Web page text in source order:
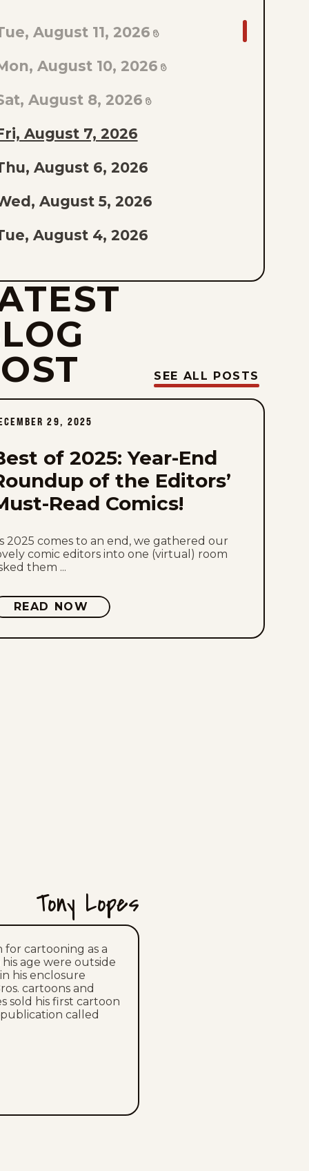
August 11, 2026
August 10, 2026
August 8, 2026
August 7, 2026
August 6, 2026
August 5, 2026
August 4, 2026
August 1, 2026
July 31, 2026
July 30, 2026
July 27, 2026
July 25, 2026
July 24, 2026
July 23, 2026
July 22, 2026
July 21, 2026
Sat, July 11, 2026
July 10, 2026
July 9, 2026
July 8, 2026
July 4, 2026
SEE ALL POSTS
29, 2025
of 2025: Year-End
of the Editors’
Read Comics!
2025 comes to an end, we gathered our
comic editors into one (virtual) room
them ...
READ NOW
Tony Lopes
for cartooning as a
age were outside
his enclosure
cartoons and
sold his first cartoon
called